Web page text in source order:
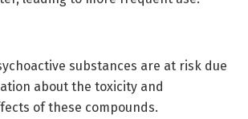
substances are at risk due
about the toxicity and
of these compounds.